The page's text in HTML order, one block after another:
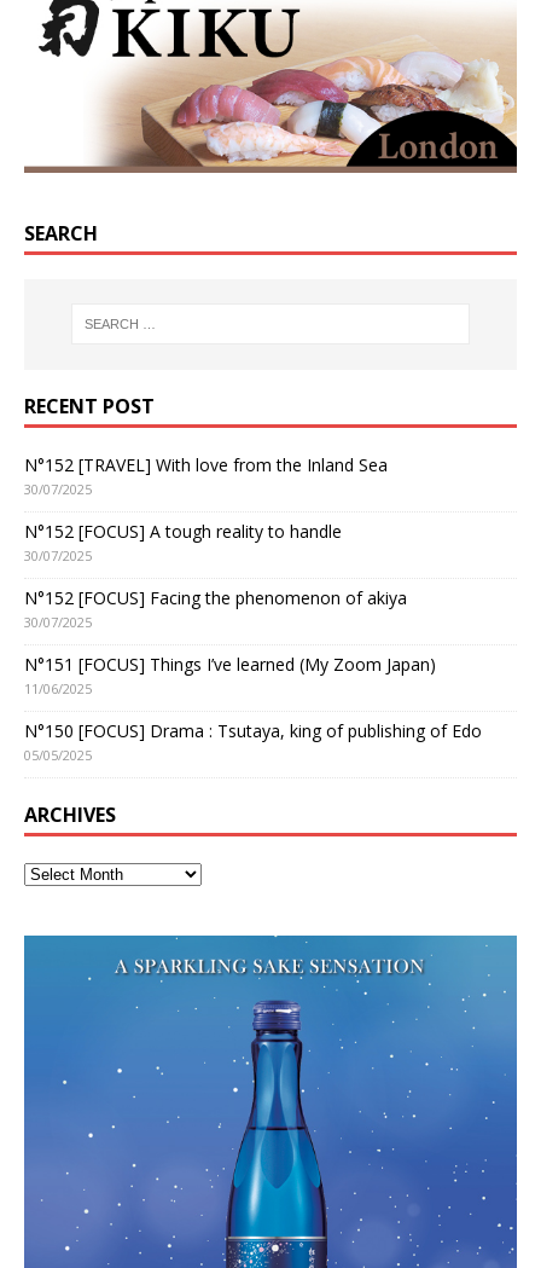
SEARCH
RECENT POST
N°152 [TRAVEL] With love from the Inland Sea
30/07/2025
N°152 [FOCUS] A tough reality to handle
30/07/2025
N°152 [FOCUS] Facing the phenomenon of akiya
30/07/2025
N°151 [FOCUS] Things I’ve learned (My Zoom Japan)
11/06/2025
N°150 [FOCUS] Drama : Tsutaya, king of publishing of Edo
05/05/2025
ARCHIVES